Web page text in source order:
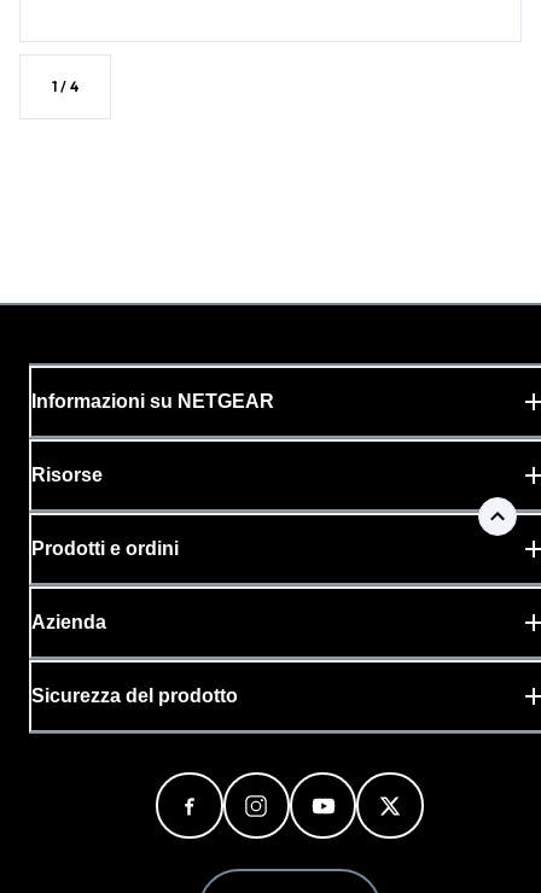
1 / 4
Informazioni su NETGEAR
Risorse
Prodotti e ordini
Azienda
Sicurezza del prodotto